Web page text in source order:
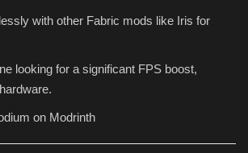
with other Fabric mods like Iris for
looking for a significant FPS boost,
on Modrinth